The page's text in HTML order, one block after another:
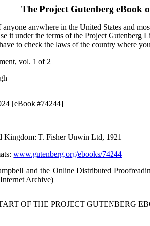
The Project Gutenberg eBook
anywhere in the United States and
it under the terms of the Project Gutenberg
to check the laws of the country where
vol. 1 of 2
[eBook #74244]
Kingdom: T. Fisher Unwin Ltd, 1921
:www.gutenberg.org/ebooks/74244
and the Online Distributed
Archive)
OF THE PROJECT GUTENBERG